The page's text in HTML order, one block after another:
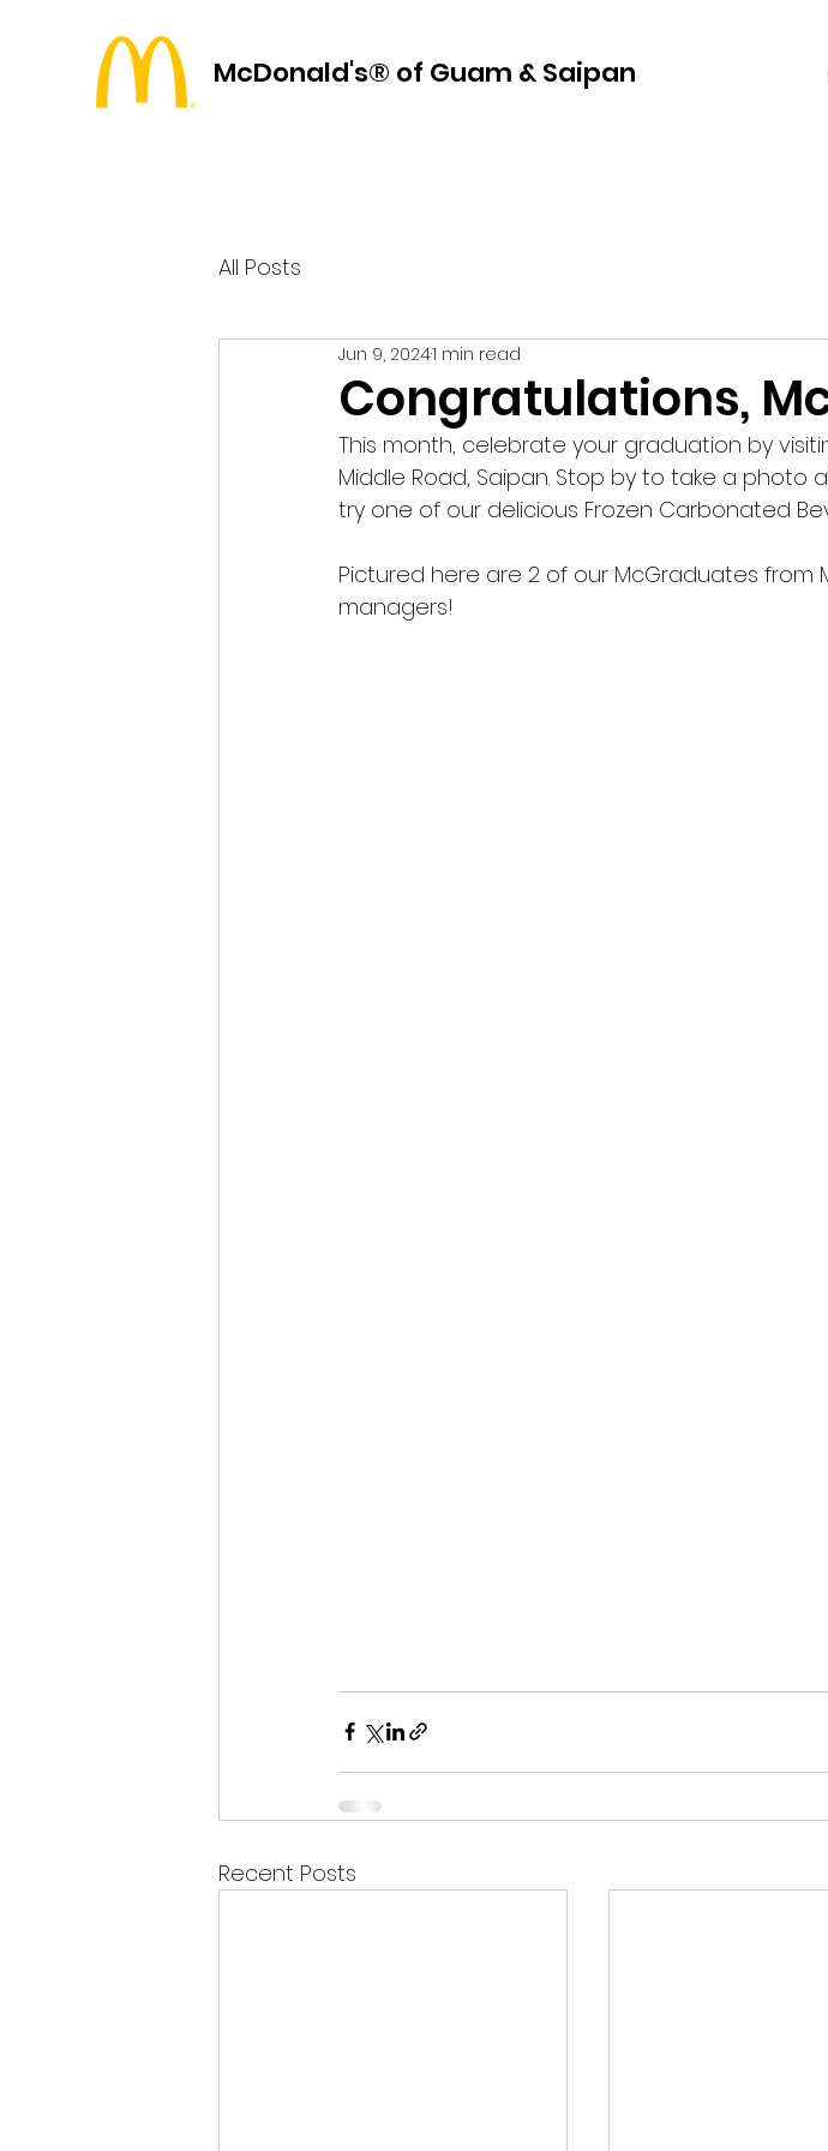
McDonald's® of Guam & Saipan
All Posts
Congratulations,
Jun 9, 20241 min read
This month, celebrate your graduation by
Middle Road, Saipan. Stop by to take a
try one of our delicious Frozen Carbonated
Pictured here are 2 of our McGraduates from
managers!
Recent Posts